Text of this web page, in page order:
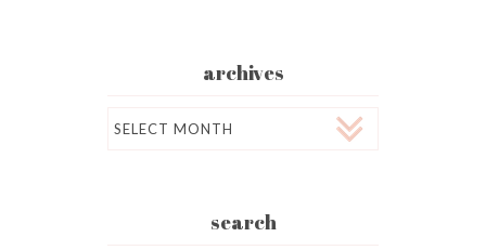
archives
search